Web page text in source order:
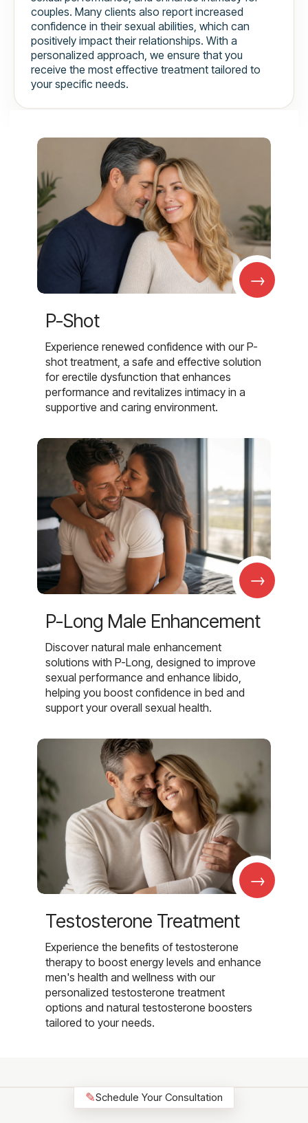
couples. Many clients also report increased
confidence in their sexual abilities, which can
positively impact their relationships. With a
personalized approach, we ensure that you
receive the most effective treatment tailored to
your specific needs.
→
P-Shot
Experience renewed confidence with our P-
shot treatment, a safe and effective solution
for erectile dysfunction that enhances
performance and revitalizes intimacy in a
supportive and caring environment.
→
P-Long Male Enhancement
Discover natural male enhancement
solutions with P-Long, designed to improve
sexual performance and enhance libido,
helping you boost confidence in bed and
support your overall sexual health.
→
Testosterone Treatment
Experience the benefits of testosterone
therapy to boost energy levels and enhance
men's health and wellness with our
personalized testosterone treatment
options and natural testosterone boosters
tailored to your needs.
✎Schedule Your Consultation